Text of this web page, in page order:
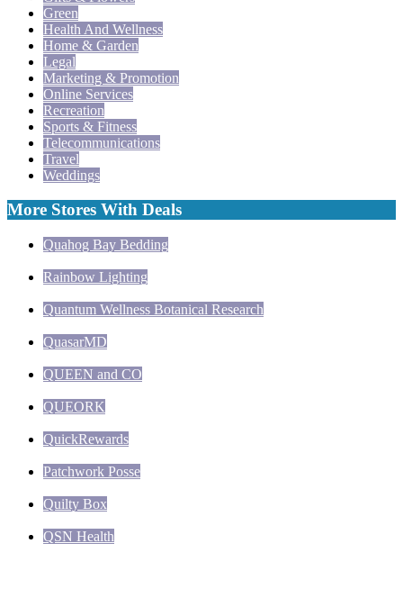
Green
Health And Wellness
Home & Garden
Legal
Marketing & Promotion
Online Services
Recreation
Sports & Fitness
Telecommunications
Travel
Weddings
More Stores With Deals
Quahog Bay Bedding
Rainbow Lighting
Quantum Wellness Botanical Research
QuasarMD
QUEEN and CO
QUEORK
QuickRewards
Patchwork Posse
Quilty Box
QSN Health